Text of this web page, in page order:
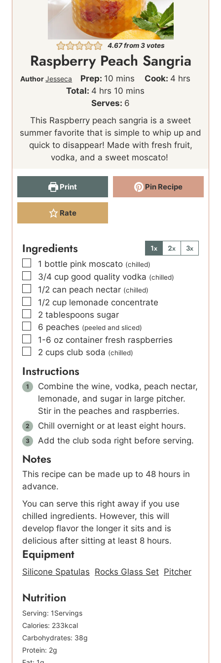
4.67from3votes
Raspberry Peach Sangria
AuthorJesseca Prep: 10 m
i
n
e
mins Cook: 4 hhrs
Total: 4 h
o
hrs 10 m
i
t
e
mins
Serves: 6
This Raspberry peach sangria is a sweet
summer favorite that is simple to whip up and
quick to disappear! Made with fresh fruit,
vodka, and a sweet moscato!
Print Pin Recipe
Rate
Ingredients 1x 2x
3x
▢
1 bottle pink moscato (chilled)
▢
3/4 cup good quality vodka (chilled)
▢
1/2 can peach nectar (chilled)
▢
1/2 cup lemonade concentrate
▢
2 tablespoons sugar
▢
6 peaches (peeled and sliced)
▢
1-6 oz container fresh raspberries
▢
2 cups club soda (chilled)
Instructions
Combine the wine, vodka, peach nectar,
lemonade, and sugar in large pitcher.
Stir in the peaches and raspberries.
Chill overnight or at least eight hours.
Add the club soda right before serving.
Notes
This recipe can be made up to 48 hours in
advance.
You can serve this right away if you use
chilled ingredients. However, this will
develop flavor the longer it sits and is
delicious after sitting at least 8 hours.
Equipment
Silicone Spatulas Rocks Glass Set Pitcher
Nutrition
Serving: 1Servings
Calories: 233kcal
Carbohydrates: 38g
Protein: 2g